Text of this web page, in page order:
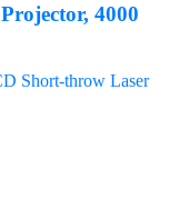
4000